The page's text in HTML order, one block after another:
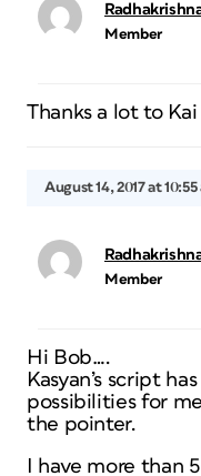
Member
Thanks a lot to
August 14, 2017 at 10:55
Member
Hi Bob….
Kasyan’s script
possibilities for
the pointer.
I have more than